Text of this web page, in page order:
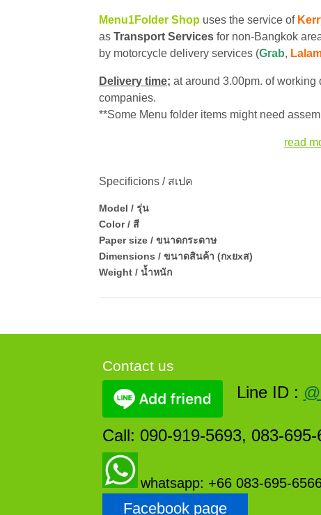
Menu1Folder Shop uses the service of
as Transport Services for non-Bangkok
by motorcycle delivery services (Grab,
Delivery time; at around 3.00pm. of
companies.
**Some Menu folder items might need
read
Specificions / สเปค
Model / รุ่น
Color / สี
Paper size / ขนาดกระดาษ
Dimensions / ขนาดสินค้า (กxยxส)
Weight / น้ำหนัก
Contact us
Line ID :
Call: 090-919-5693, 083-695-
whatsapp: +66 083-695-
Facebook page